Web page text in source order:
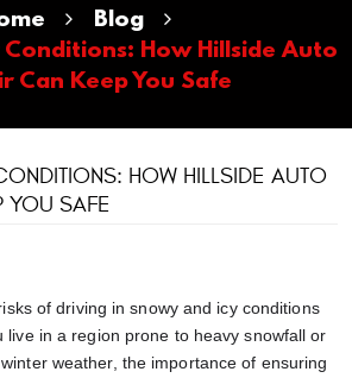
Blog
How Hillside Auto
Can Keep You Safe
HOW HILLSIDE AUTO
YOU SAFE
of driving in snowy and icy conditions
live in a region prone to heavy snowfall or
weather, the importance of ensuring